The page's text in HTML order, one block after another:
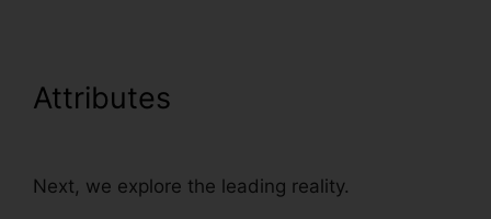
Attributes
Next, we explore the leading reality.